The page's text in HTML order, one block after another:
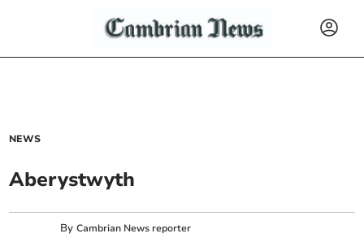
NEWS
Aberystwyth
ByCambrian News reporter